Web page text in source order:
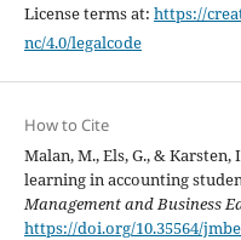
License terms at: https://
nc/4.0/legalcode
How to Cite
Malan, M., Els, G., &
learning in accounting
Management and Business
https://doi.org/10.35564/